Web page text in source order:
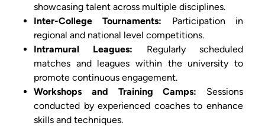
showcasing talent across multiple disciplines.
Inter-College Tournaments: Participation in
regional and national level competitions.
Intramural Leagues: Regularly scheduled
matches and leagues within the university to
promote continuous engagement.
Workshops and Training Camps: Sessions
conducted by experienced coaches to enhance
skills and techniques.